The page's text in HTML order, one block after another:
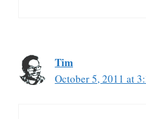
Tim
October 5, 2011 at